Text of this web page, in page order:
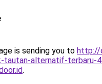
is sending you to http://
tautan-alternatif-terbaru-
.